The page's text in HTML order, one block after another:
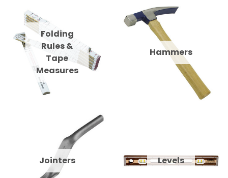
Folding
Rules &
Tape
Measures
Hammers
Jointers Levels